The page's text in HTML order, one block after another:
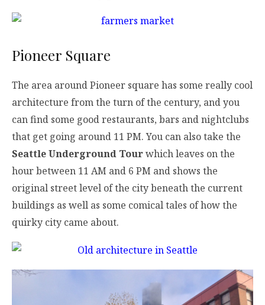
Pioneer Square
The area around Pioneer square has some really cool
architecture from the turn of the century, and you
can find some good restaurants, bars and nightclubs
that get going around 11 PM. You can also take the
Seattle Underground Tourwhich leaves on the
hour between 11 AM and 6 PM and shows the
original street level of the city beneath the current
buildings as well as some comical tales of how the
quirky city came about.